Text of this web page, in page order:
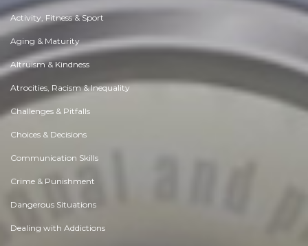
Activity, Fitness & Sport
Aging & Maturity
Altruism & Kindness
Atrocities, Racism & Inequality
Challenges & Pitfalls
Choices & Decisions
Communication Skills
Crime & Punishment
Dangerous Situations
Dealing with Addictions